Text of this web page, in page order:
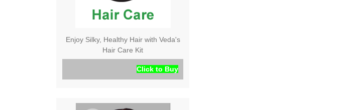
Enjoy Silky, Healthy Hair with Veda's
Hair Care Kit
Click to Buy